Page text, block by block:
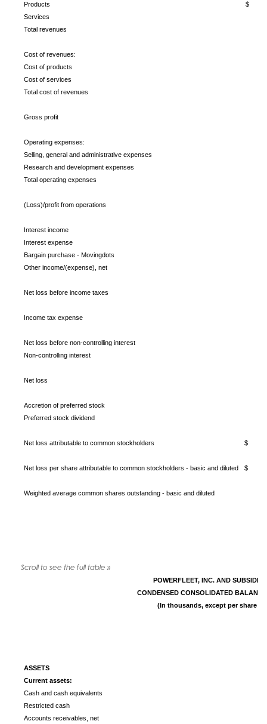
Products
$
Services
Total revenues
Cost of revenues:
Cost of products
Cost of services
Total cost of revenues
Gross profit
Operating expenses:
Selling, general and administrative expenses
Research and development expenses
Total operating expenses
(Loss)/profit from operations
Interest income
Interest expense
Bargain purchase - Movingdots
Other income/(expense), net
Net loss before income taxes
Income tax expense
Net loss before non-controlling interest
Non-controlling interest
Net loss
Accretion of preferred stock
Preferred stock dividend
Net loss attributable to common stockholders $
Net loss per share attributable to common stockholders - basic and diluted $
Weighted average common shares outstanding - basic and diluted
POWERFLEET, INC. AND
CONDENSED CONSOLIDATED
(In thousands, except per share
ASSETS
Current assets:
Cash and cash equivalents
Restricted cash
Accounts receivables, net